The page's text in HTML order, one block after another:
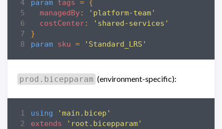
param tags = {
managedBy:
'platform-team'
costCenter:
'shared-services'
}
param sku = 'Standard_LRS'
prod.bicepparam (environment-specific):
using
'main.bicep'
extends
'root.bicepparam'